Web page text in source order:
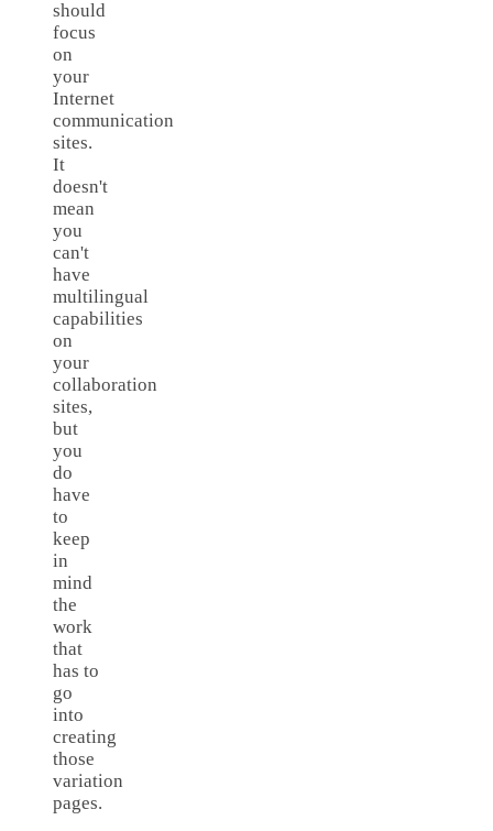
should
focus
on
your
Internet
communication
sites.
It
doesn't
mean
you
can't
have
multilingual
capabilities
on
your
collaboration
sites,
but
you
do
have
to
keep
in
mind
the
work
that
has to
go
into
creating
those
variation
pages.